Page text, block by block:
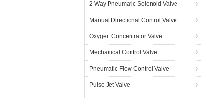
2 Way Pneumatic Solenoid Valve
Manual Directional Control Valve
Oxygen Concentrator Valve
Mechanical Control Valve
Pneumatic Flow Control Valve
Pulse Jet Valve